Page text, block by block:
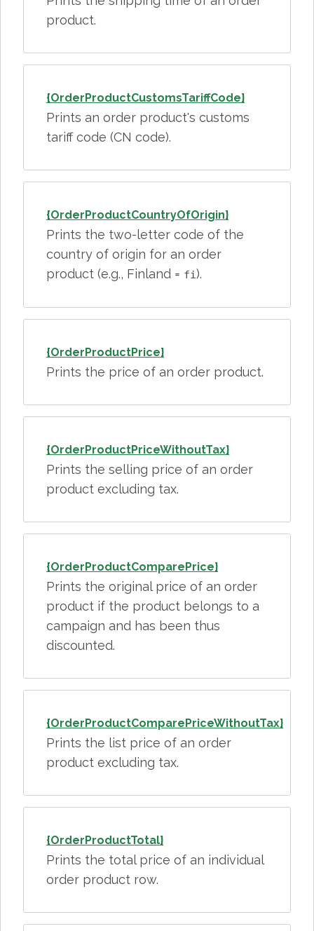
product.
{OrderProductCustomsTariffCode}
Prints an order product's customs
tariff code (CN code).
{OrderProductCountryOfOrigin}
Prints the two-letter code of the
country of origin for an order
product (e.g., Finland = fi).
{OrderProductPrice}
Prints the price of an order product.
{OrderProductPriceWithoutTax}
Prints the selling price of an order
product excluding tax.
{OrderProductComparePrice}
Prints the original price of an order
product if the product belongs to a
campaign and has been thus
discounted.
{OrderProductComparePriceWithoutTax}
Prints the list price of an order
product excluding tax.
{OrderProductTotal}
Prints the total price of an individual
order product row.